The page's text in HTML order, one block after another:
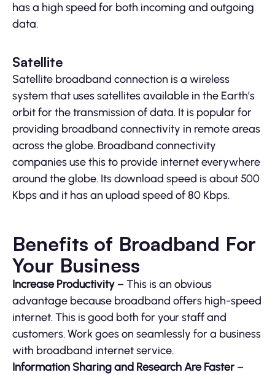
has a high speed for both incoming and outgoing
data.
Satellite
Satellite broadband connection is a wireless
system that uses satellites available in the Earth’s
orbit for the transmission of data. It is popular for
providing broadband connectivity in remote areas
across the globe. Broadband connectivity
companies use this to provide internet everywhere
around the globe. Its download speed is about 500
Kbps and it has an upload speed of 80 Kbps.
Benefits of Broadband For
Your Business
Increase Productivity – This is an obvious
advantage because broadband offers high-speed
internet. This is good both for your staff and
customers. Work goes on seamlessly for a business
with broadband internet service.
Information Sharing and Research Are Faster –